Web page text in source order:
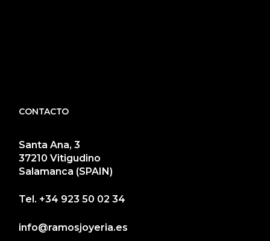
CONTACTO
Santa Ana, 3
37210 Vitigudino
Salamanca (SPAIN)
Tel. +34 923 50 02 34
info@ramosjoyeria.es